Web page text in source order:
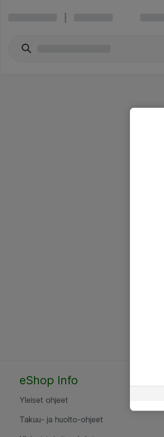
eShop Info
Yleiset ohjeet
Takuu- ja huolto-ohjeet